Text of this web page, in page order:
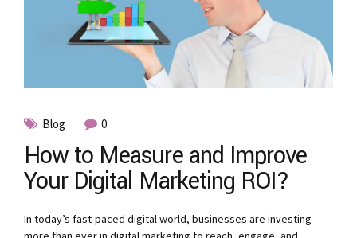
Blog 0
How to Measure and Improve
Your Digital Marketing ROI?
In today’s fast-paced digital world, businesses are investing